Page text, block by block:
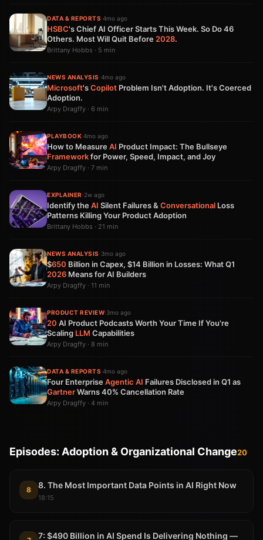
DATA & REPORTS·4mo ago
HSBC's Chief AI Officer Starts This Week. So Do 46
Others. Most Will Quit Before 2028.
Brittany Hobbs · 5 min
NEWS ANALYSIS ·4mo ago
Microsoft'sCopilot Problem Isn't Adoption. It's Coerced
Adoption.
Arpy Dragffy · 6 min
PLAYBOOK·4mo ago
How to MeasureAI Product Impact: The Bullseye
Frameworkfor Power, Speed, Impact, and Joy
Arpy Dragffy · 7 min
EXPLAINER ·2w ago
Identify theAI Silent Failures & Conversational Loss
Patterns Killing Your Product Adoption
Brittany Hobbs · 21 min
NEWS ANALYSIS ·3mo ago
$650 Billion in Capex, $14 Billion in Losses: What Q1
2026 Means for AI Builders
Arpy Dragffy · 11 min
PRODUCT REVIEW·3mo ago
20 AI Product Podcasts Worth Your Time If You're
Scaling LLM Capabilities
Arpy Dragffy · 8 min
DATA & REPORTS·4mo ago
Four EnterpriseAgentic AI Failures Disclosed in Q1 as
GartnerWarns 40% Cancellation Rate
Arpy Dragffy · 4 min
Episodes: Adoption & Organizational Change20
8 8. The Most Important Data Points in AI Right Now
18:15
7: $490 Billion in AI Spend Is Delivering Nothing —